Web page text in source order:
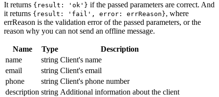
It returns {result: 'ok'} if the passed parameters are correct. And
it returns {result: 'fail', error: errReason}, where
errReason is the validation error of the passed parameters, or the
reason why you can not send an offline message.
Name Type
Description
name
string Client's name
email
string Client's email
phone
string Client's phone number
description string Additional information about the client